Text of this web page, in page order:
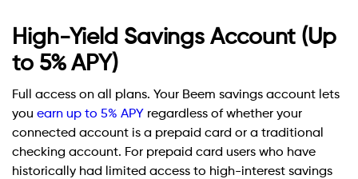
High-Yield Savings Account (Up
to 5% APY)
Full access on all plans. Your Beem savings account lets
you earn up to 5% APY regardless of whether your
connected account is a prepaid card or a traditional
checking account. For prepaid card users who have
historically had limited access to high-interest savings